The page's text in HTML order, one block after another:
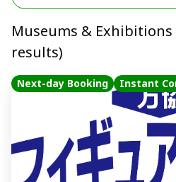
Museums & Exhibitions
results)
Next-day Booking Instant